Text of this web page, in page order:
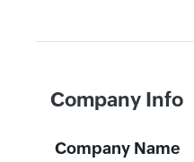
Company Info
Company Name